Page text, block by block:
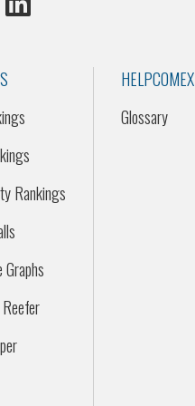
Rankings
Graphs
HELPCOMEX
Glossary